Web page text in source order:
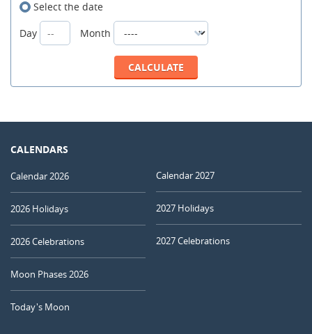
Select the date
Day
Month
CALENDARS
Calendar 2026
2026 Holidays
2026 Celebrations
Moon Phases 2026
Today's Moon
Calendar 2027
2027 Holidays
2027 Celebrations